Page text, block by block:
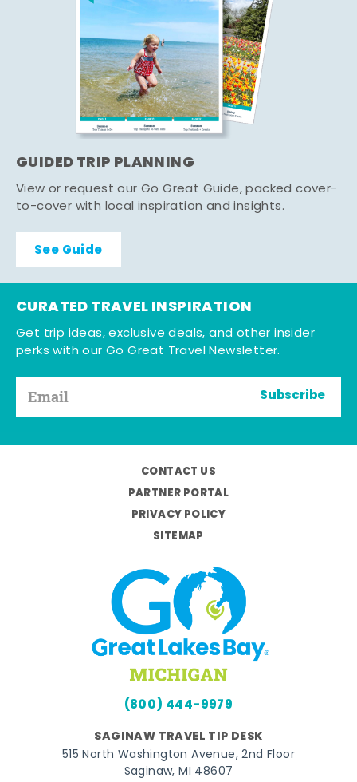
GUIDED TRIP PLANNING
View or request our Go Great Guide, packed cover-
to-cover with local inspiration and insights.
See Guide
CURATED TRAVEL INSPIRATION
Get trip ideas, exclusive deals, and other insider
perks with our Go Great Travel Newsletter.
Subscribe
CONTACT US
PARTNER PORTAL
PRIVACY POLICY
SITEMAP
(800) 444-9979
SAGINAW TRAVEL TIP DESK
515 North Washington Avenue, 2nd Floor
Saginaw, MI 48607